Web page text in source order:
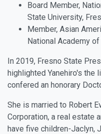
Board Member,
State University,
Member, Asian
National Academy
In 2019, Fresno State
highlighted Yanehiro's the
confered an honorary
She is married to Robert
Corporation, a real estate
have five children-Jaclyn,